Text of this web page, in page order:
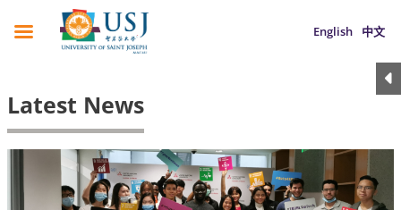
English 中文
Latest News